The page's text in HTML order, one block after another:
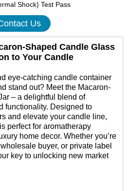
Shock) Test Pass
Us
Shaped Candle Glass
to Your Candle
eye-catching candle container
stand out? Meet the Macaron-
– a delightful blend of
functionality. Designed to
and elevate your candle line,
perfect for aromatherapy
home decor. Whether you’re
buyer, or private label
key to unlocking new market